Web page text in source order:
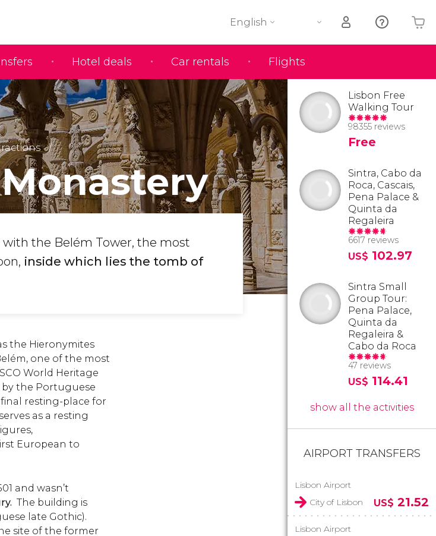
Hotel deals Car rentals Flights
English
Your shopping basket is empty
the Belém Tower, the most
inside which lies the tomb of
the Hieronymites
one of the most
World Heritage
by the Portuguese
final resting-place for
as a resting
European to
and wasn’t
The building is
late Gothic).
site of the former
Lisbon Free
Walking Tour
98355 reviews
Free
Sintra, Cabo da
Roca, Cascais,
Pena Palace &
Quinta da
Regaleira
6617 reviews
US$ 102.97
Sintra Small
Group Tour:
Pena Palace,
Quinta da
Regaleira &
Cabo da Roca
47 reviews
US$ 114.41
show all the activities
AIRPORT TRANSFERS
Lisbon Airport
City of Lisbon
US$ 21.52
Lisbon Airport